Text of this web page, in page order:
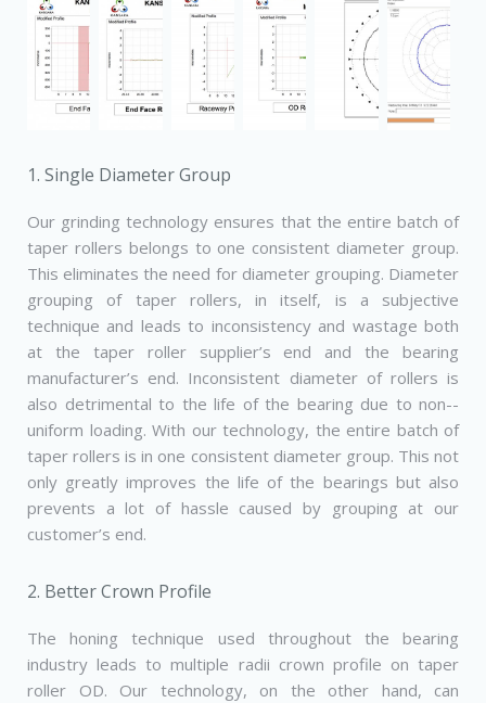
1. Single Diameter Group
Our grinding technology ensures that the entire batch of
taper rollers belongs to one consistent diameter group.
This eliminates the need for diameter grouping. Diameter
grouping of taper rollers, in itself, is a subjective
technique and leads to inconsistency and wastage both
at the taper roller supplier’s end and the bearing
manufacturer’s end. Inconsistent diameter of rollers is
also detrimental to the life of the bearing due to non-­
uniform loading. With our technology, the entire batch of
taper rollers is in one consistent diameter group. This not
only greatly improves the life of the bearings but also
prevents a lot of hassle caused by grouping at our
customer’s end.
2. Better Crown Profile
The honing technique used throughout the bearing
industry leads to multiple radii crown profile on taper
roller OD. Our technology, on the other hand, can